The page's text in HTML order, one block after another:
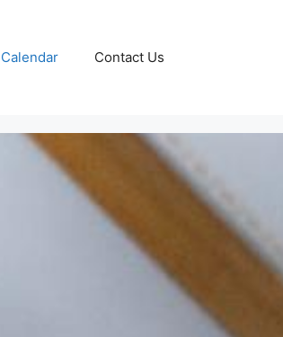
Calendar Contact Us